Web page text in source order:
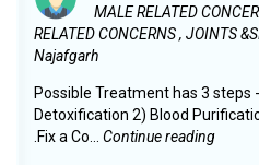
MALE RELATED
RELATED CONCERNS , JOINTS
Najafgarh
Possible Treatment has 3 steps
Detoxification 2) Blood
.Fix a Co...
Continue reading